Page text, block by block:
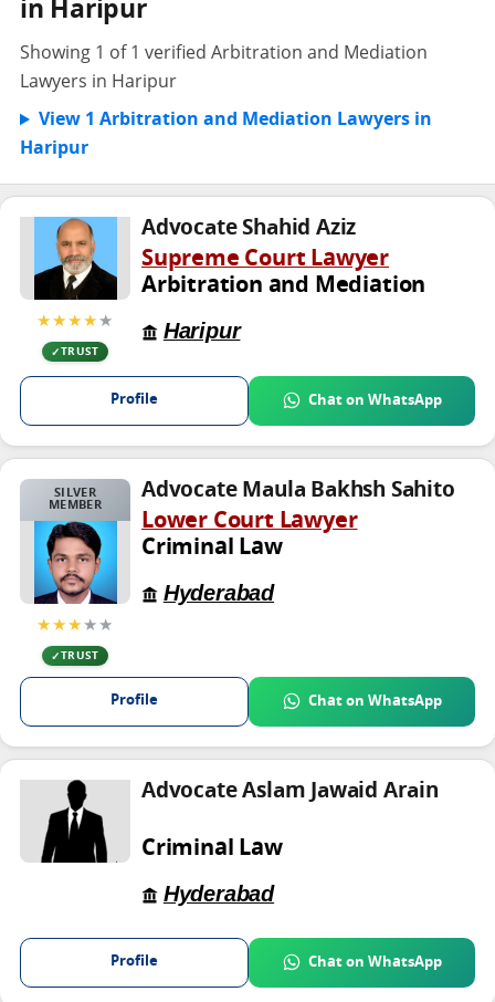
in Haripur
Showing 1 of 1 verified Arbitration and Mediation
Lawyers in Haripur
View 1 Arbitration and Mediation Lawyers in
Haripur
★★★★★
TRUST
Advocate Shahid Aziz
Supreme Court Lawyer
Arbitration and Mediation
Haripur
Profile Chat on WhatsApp
SILVER
MEMBER
★★★★★
TRUST
Advocate Maula Bakhsh Sahito
Lower Court Lawyer
Criminal Law
Hyderabad
Profile Chat on WhatsApp
Advocate Aslam Jawaid Arain
Criminal Law
Hyderabad
Profile Chat on WhatsApp